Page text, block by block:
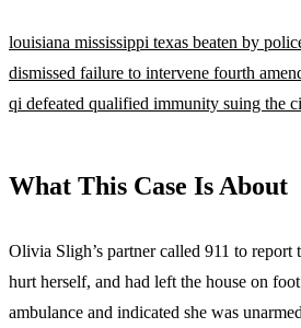
louisiana mississippi texas beaten by
dismissed failure to intervene fourth
qi defeated qualified immunity suing the
What This Case Is About
Olivia Sligh’s partner called 911 to report
hurt herself, and had left the house on
ambulance and indicated she was